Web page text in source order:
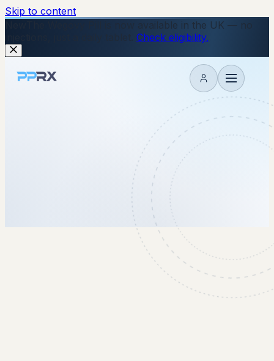
Skip to content
The Wegovy Pill is now available in the UK — no
Check eligibility.
My account
9 February 2026